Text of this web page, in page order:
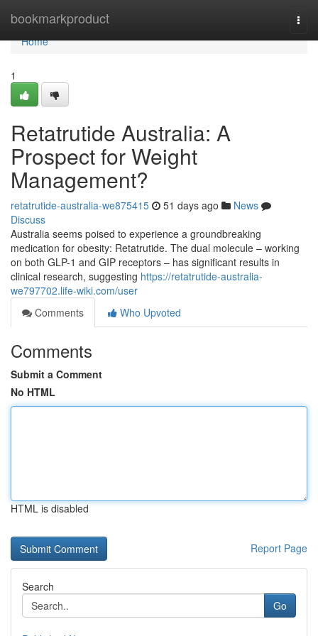
bookmarkproduct
Home
Home
1
Retatrutide Australia: A
Prospect for Weight
Management?
retatrutide-australia-we875415 51 days ago
News
Discuss
Australia seems poised to experience a groundbreaking
medication for obesity: Retatrutide. The dual molecule – working
on both GLP-1 and GIP receptors – has significant results in
clinical research, suggesting https://retatrutide-australia-
we797702.life-wiki.com/user
Comments
Who Upvoted
Comments
Submit a Comment
No HTML
HTML is disabled
Report Page
Search
Go